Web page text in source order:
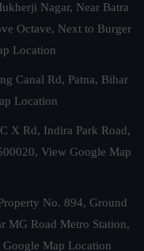
Nagar, Near Batra
Octave, Next to Burger
Location
Canal Rd, Patna, Bihar
Location
X Rd, Indira Park Road,
View Google Map
No. 894, Ground
MG Road Metro Station,
Google Map Location